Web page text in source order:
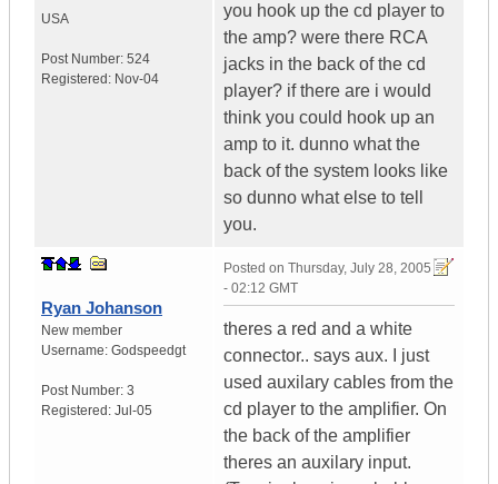
USA
Post Number: 524
Registered: Nov-04
you hook up the cd player to
the amp? were there RCA
jacks in the back of the cd
player? if there are i would
think you could hook up an
amp to it. dunno what the
back of the system looks like
so dunno what else to tell
you.
Ryan Johanson
New member
Username: Godspeedgt
Post Number: 3
Registered: Jul-05
Posted on Thursday, July 28, 2005
- 02:12 GMT
theres a red and a white
connector.. says aux. I just
used auxilary cables from the
cd player to the amplifier. On
the back of the amplifier
theres an auxilary input.